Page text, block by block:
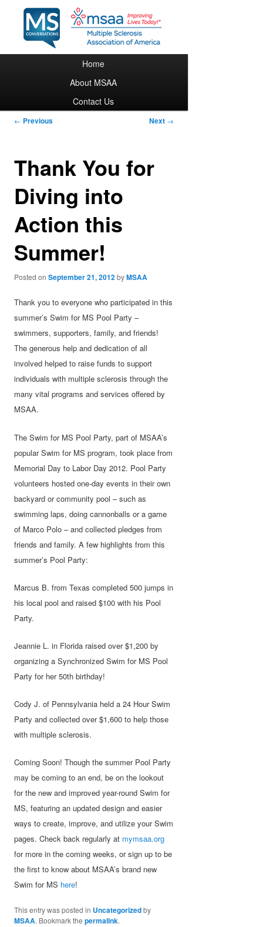
Skip to primary content
Home
About MSAA
Contact Us
Post navigation
← Previous Next →
Thank You for
Diving into
Action this
Summer!
Posted onSeptember 21, 2012byMSAA
Thank you to everyone who participated in this
summer’s Swim for MS Pool Party –
swimmers, supporters, family, and friends!
The generous help and dedication of all
involved helped to raise funds to support
individuals with multiple sclerosis through the
many vital programs and services offered by
MSAA.
The Swim for MS Pool Party, part of MSAA’s
popular Swim for MS program, took place from
Memorial Day to Labor Day 2012. Pool Party
volunteers hosted one-day events in their own
backyard or community pool – such as
swimming laps, doing cannonballs or a game
of Marco Polo – and collected pledges from
friends and family. A few highlights from this
summer’s Pool Party:
Marcus B. from Texas completed 500 jumps in
his local pool and raised $100 with his Pool
Party.
Jeannie L. in Florida raised over $1,200 by
organizing a Synchronized Swim for MS Pool
Party for her 50th birthday!
Cody J. of Pennsylvania held a 24 Hour Swim
Party and collected over $1,600 to help those
with multiple sclerosis.
Coming Soon! Though the summer Pool Party
may be coming to an end, be on the lookout
for the new and improved year-round Swim for
MS, featuring an updated design and easier
ways to create, improve, and utilize your Swim
pages. Check back regularly at mymsaa.org
for more in the coming weeks, or sign up to be
the first to know about MSAA’s brand new
Swim for MS here!
This entry was posted in Uncategorizedby
MSAA. Bookmark thepermalink.